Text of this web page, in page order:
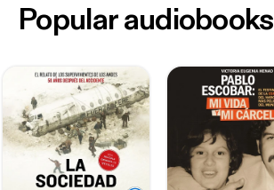
Popular audiobooks